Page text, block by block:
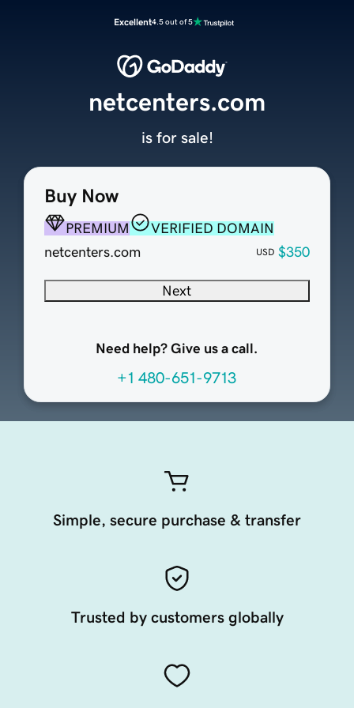
Excellent4.5 out of 5
Buy Now
PREMIUM
VERIFIED DOMAIN
netcenters.com
USD $350
Next
Need help? Give us a call.
+1 480-651-9713
netcenters.com
is for sale!
Simple, secure purchase & transfer
Trusted by customers globally